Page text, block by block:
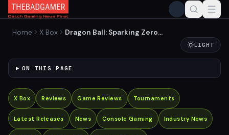
Home X Box
Dragon Ball: Sparking Zero
LIGHT
ON THIS PAGE
X Box Reviews Game Reviews Tournaments
Latest Releases News Console Gaming Industry News